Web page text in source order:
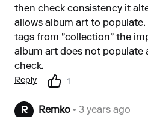
then check consistency it
allows album art to
tags from "collection" the
album art does not populate
check.
Reply 1
R Remko • 3 years ago